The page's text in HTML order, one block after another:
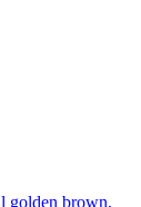
golden brown,